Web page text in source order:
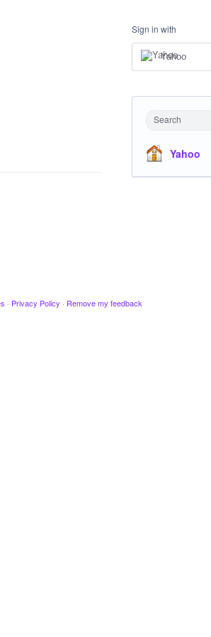
Sign in with
Yahoo
Search
Yahoo
· Privacy Policy · Remove my feedback